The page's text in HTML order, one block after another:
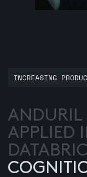
ANDURIL
APPLIED
INCREASING